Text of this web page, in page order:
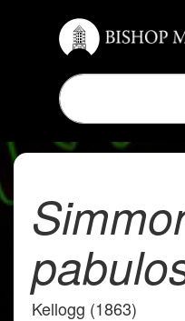
Kellogg (1863)